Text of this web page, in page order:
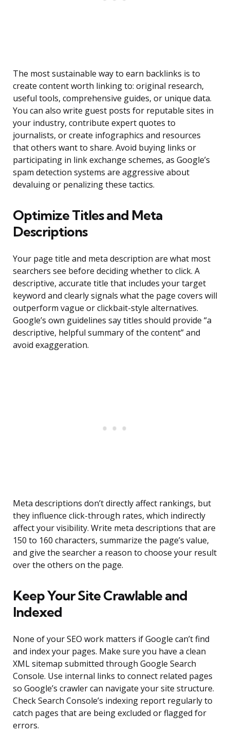
The most sustainable way to earn backlinks is to
create content worth linking to: original research,
useful tools, comprehensive guides, or unique data.
You can also write guest posts for reputable sites in
your industry, contribute expert quotes to
journalists, or create infographics and resources
that others want to share. Avoid buying links or
participating in link exchange schemes, as Google’s
spam detection systems are aggressive about
devaluing or penalizing these tactics.
Optimize Titles and Meta
Descriptions
Your page title and meta description are what most
searchers see before deciding whether to click. A
descriptive, accurate title that includes your target
keyword and clearly signals what the page covers will
outperform vague or clickbait-style alternatives.
Google’s own guidelines say titles should provide “a
descriptive, helpful summary of the content” and
avoid exaggeration.
Meta descriptions don’t directly affect rankings, but
they influence click-through rates, which indirectly
affect your visibility. Write meta descriptions that are
150 to 160 characters, summarize the page’s value,
and give the searcher a reason to choose your result
over the others on the page.
Keep Your Site Crawlable and
Indexed
None of your SEO work matters if Google can’t find
and index your pages. Make sure you have a clean
XML sitemap submitted through Google Search
Console. Use internal links to connect related pages
so Google’s crawler can navigate your site structure.
Check Search Console’s indexing report regularly to
catch pages that are being excluded or flagged for
errors.